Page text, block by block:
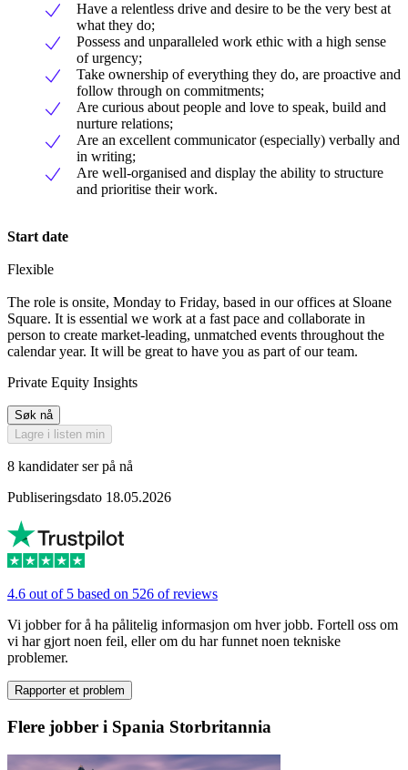
Have a relentless drive and desire to be the very best at
what they do;
Possess and unparalleled work ethic with a high sense
of urgency;
Take ownership of everything they do, are proactive and
follow through on commitments;
Are curious about people and love to speak, build and
nurture relations;
Are an excellent communicator (especially) verbally and
in writing;
Are well-organised and display the ability to structure
and prioritise their work.
Start date
Flexible
The role is onsite, Monday to Friday, based in our offices at Sloane
Square. It is essential we work at a fast pace and collaborate in
person to create market-leading, unmatched events throughout the
calendar year. It will be great to have you as part of our team.
Private Equity Insights
Søk nå
Lagre i listen min
8 kandidater ser på nå
Publiseringsdato 18.05.2026
4.6 out of 5 based on 526 of reviews
Vi jobber for å ha pålitelig informasjon om hver jobb. Fortell oss om
vi har gjort noen feil, eller om du har funnet noen tekniske
problemer.
Rapporter et problem
Flere jobber i Spania Storbritannia